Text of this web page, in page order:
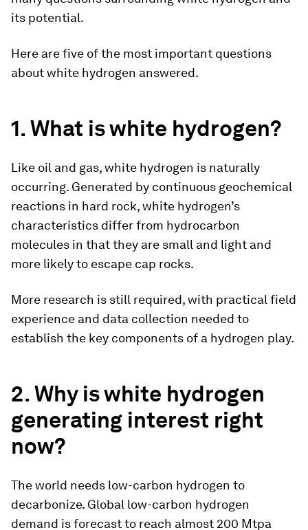
its potential.
Here are five of the most important questions
about white hydrogen answered.
1. What is white hydrogen?
Like oil and gas, white hydrogen is naturally
occurring. Generated by continuous geochemical
reactions in hard rock, white hydrogen’s
characteristics differ from hydrocarbon
molecules in that they are small and light and
more likely to escape cap rocks.
More research is still required, with practical field
experience and data collection needed to
establish the key components of a hydrogen play.
2. Why is white hydrogen
generating interest right
now?
The world needs low-carbon hydrogen to
decarbonize. Global low-carbon hydrogen
demand is forecast to reach almost 200 Mtpa